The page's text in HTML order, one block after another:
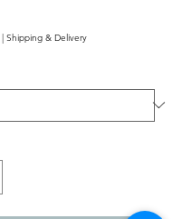
| Shipping & Delivery